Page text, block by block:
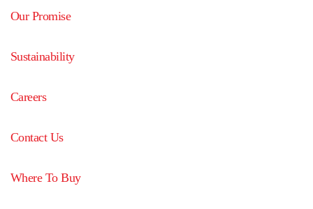
Our Promise
Sustainability
Careers
Contact Us
Where To Buy